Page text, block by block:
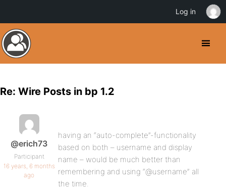
Re: Wire Posts in bp 1.2
@erich73
Participant
16 years, 6 months
ago
having an “auto-complete”-functionality
based on both – username and display
name – would be much better than
remembering and using “@username” all
the time.
Log in